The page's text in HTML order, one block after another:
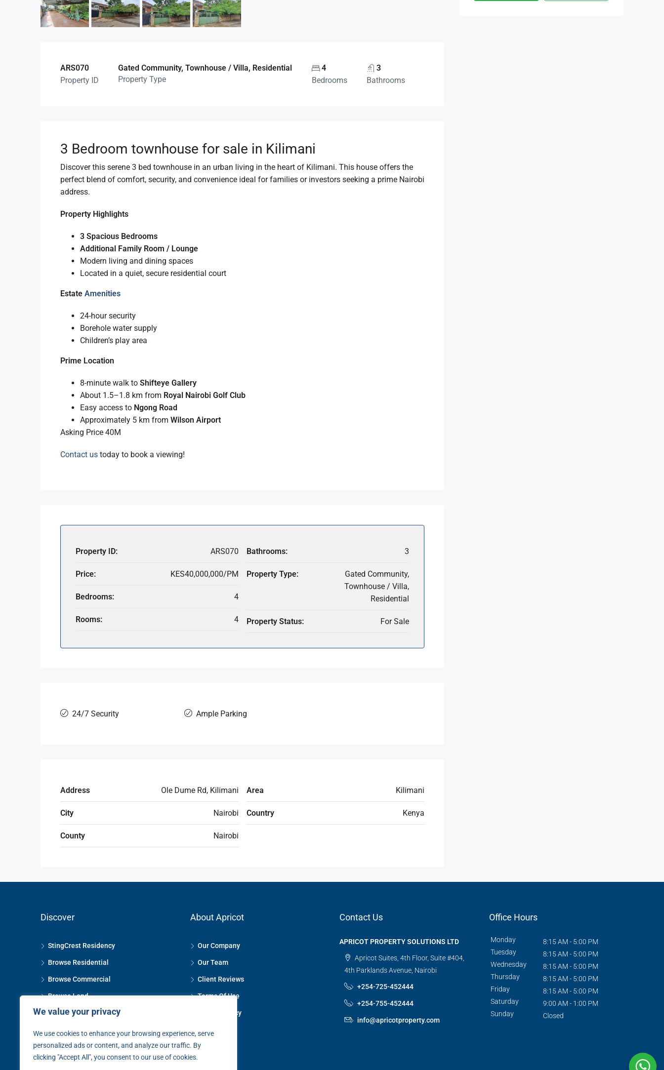
We value your privacy
We use cookies to enhance your browsing experience, serve
personalized ads or content, and analyze our traffic. By
clicking "Accept All", you consent to our use of cookies.
ARS070
Property ID
Gated Community, Townhouse / Villa, Residential
Property Type
4
Bedrooms
3
Bathrooms
3 Bedroom townhouse for sale in Kilimani
Discover this serene 3 bed townhouse in an urban living in the heart of Kilimani. This house offers the
perfect blend of comfort, security, and convenience ideal for families or investors seeking a prime Nairobi
address.
Property Highlights
3 Spacious Bedrooms
Additional Family Room / Lounge
Modern living and dining spaces
Located in a quiet, secure residential court
Estate Amenities
24-hour security
Borehole water supply
Children’s play area
Prime Location
8-minute walk to Shifteye Gallery
About 1.5–1.8 km from Royal Nairobi Golf Club
Easy access to Ngong Road
Approximately 5 km from Wilson Airport
Asking Price 40M
Contact us today to book a viewing!
Property ID: ARS070
Price: KES40,000,000/PM
Bedrooms: 4
Rooms: 4
Bathrooms: 3
Property Type:
Gated Community,
Townhouse / Villa,
Residential
Property Status: For Sale
24/7 Security Ample Parking
Address Ole Dume Rd, Kilimani
City Nairobi
County Nairobi
Area Kilimani
Country Kenya
Discover
StingCrest Residency
Browse Residential
Browse Commercial
Browse Land
Property Management
The Selling Process
The Letting Process
About Apricot
Our Company
Our Team
Client Reviews
Terms Of Use
Privacy Policy
Contact Us
APRICOT PROPERTY SOLUTIONS LTD
Apricot Suites, 4th Floor, Suite #404,
4th Parklands Avenue, Nairobi
+254-725-452444
+254-755-452444
info@apricotproperty.com
Office Hours
Monday
8:15 AM - 5:00 PM
Tuesday
8:15 AM - 5:00 PM
Wednesday
8:15 AM - 5:00 PM
Thursday
8:15 AM - 5:00 PM
Friday
8:15 AM - 5:00 PM
Saturday
9:00 AM - 1:00 PM
Sunday
Closed